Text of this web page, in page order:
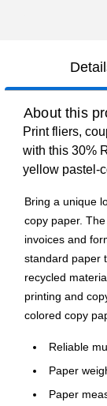
About this
Print fliers,
with this 30%
yellow pastel-
Bring a unique
copy paper.
invoices and
standard paper
recycled
printing and
colored copy
Reliable
Paper
Paper